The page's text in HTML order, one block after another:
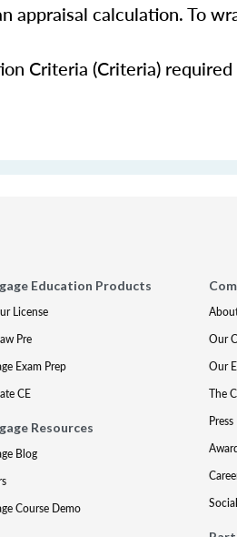
calculation. To
Criteria (Criteria)
Education Products
License
Pre
Exam Prep
CE
Resources
Blog
Course Demo
Our
Our
The
Press